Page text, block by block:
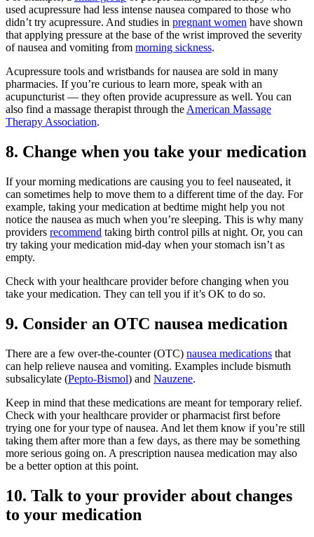
used acupressure had less intense nausea compared to those who
didn’t try acupressure. And studies in pregnant women have shown
that applying pressure at the base of the wrist improved the severity
of nausea and vomiting from morning sickness.
Acupressure tools and wristbands for nausea are sold in many
pharmacies. If you’re curious to learn more, speak with an
acupuncturist — they often provide acupressure as well. You can
also find a massage therapist through the American Massage
Therapy Association.
8. Change when you take your medication
If your morning medications are causing you to feel nauseated, it
can sometimes help to move them to a different time of the day. For
example, taking your medication at bedtime might help you not
notice the nausea as much when you’re sleeping. This is why many
providers recommend taking birth control pills at night. Or, you can
try taking your medication mid-day when your stomach isn’t as
empty.
Check with your healthcare provider before changing when you
take your medication. They can tell you if it’s OK to do so.
9. Consider an OTC nausea medication
There are a few over-the-counter (OTC) nausea medications that
can help relieve nausea and vomiting. Examples include bismuth
subsalicylate (Pepto-Bismol) and Nauzene.
Keep in mind that these medications are meant for temporary relief.
Check with your healthcare provider or pharmacist first before
trying one for your type of nausea. And let them know if you’re still
taking them after more than a few days, as there may be something
more serious going on. A prescription nausea medication may also
be a better option at this point.
10. Talk to your provider about changes
to your medication